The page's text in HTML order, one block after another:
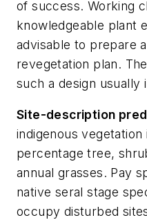
of success. Working
knowledgeable plant
advisable to prepare
revegetation plan.
such a design usually
Site-description
indigenous
percentage tree,
annual grasses. Pay
native seral stage
occupy disturbed